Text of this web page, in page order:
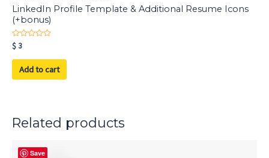
LinkedIn Profile Template & Additional Resume Icons
(+bonus)
Rated
0
out
$3
Add to cart
Related products
Save